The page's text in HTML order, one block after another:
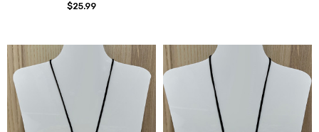
$25.99